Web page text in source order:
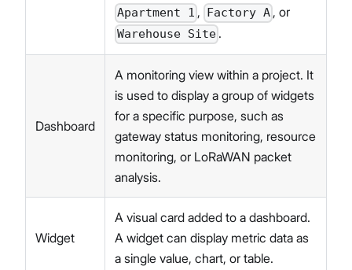
Apartment 1 , Factory A , or
Warehouse Site .
Dashboard
A monitoring view within a project. It
is used to display a group of widgets
for a specific purpose, such as
gateway status monitoring, resource
monitoring, or LoRaWAN packet
analysis.
Widget
A visual card added to a dashboard.
A widget can display metric data as
a single value, chart, or table.